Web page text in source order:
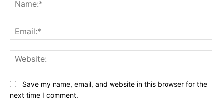
Save my name, email, and website in this browser for the
next time I comment.